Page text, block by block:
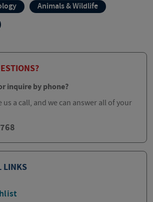
Animals & Wildlife
inquire by phone?
us a call, and we can answer all of your
LINKS